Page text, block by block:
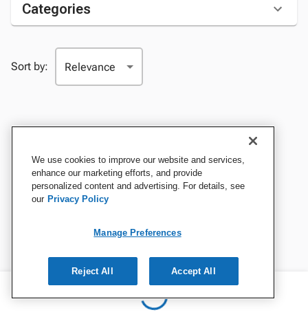
Categories
Sort by:
We use cookies to improve our website and services,
enhance our marketing efforts, and provide
personalized content and advertising. For details, see
our Privacy Policy
Manage Preferences
Reject All Accept All